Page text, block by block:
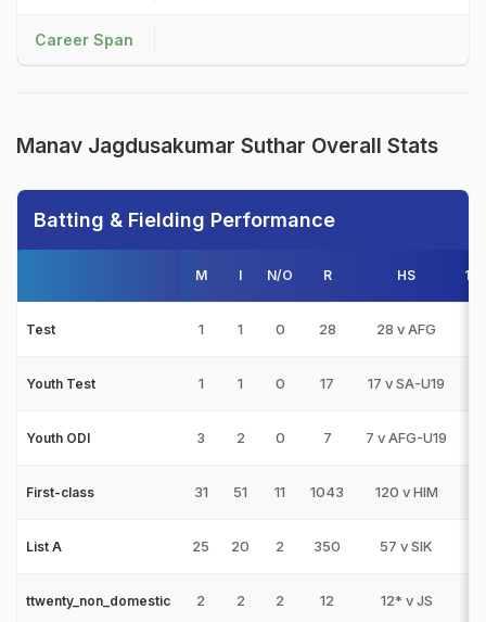
Career Span
Manav Jagdusakumar Suthar Overall Stats
Batting & Fielding Performance
M I N/O R HS
Test 1 1 0 28 28 v AFG
Youth Test 1 1 0 17 17 v SA-U19
Youth ODI 3 2 0 7 7 v AFG-U19
First-class 31 51 11 1043 120 v HIM
List A 25 20 2 350 57 v SIK
ttwenty_non_domestic 2 2 2 12 12* v JS